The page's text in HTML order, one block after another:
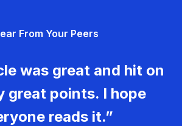
From Your Peers
was great and hit on
great points. I hope
reads it.”